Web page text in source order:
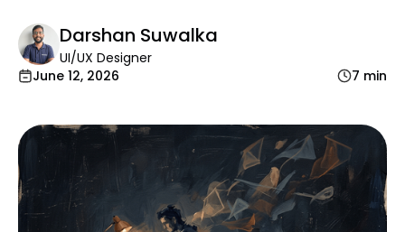
Darshan Suwalka
UI/UX Designer
June 12, 2026
7 min